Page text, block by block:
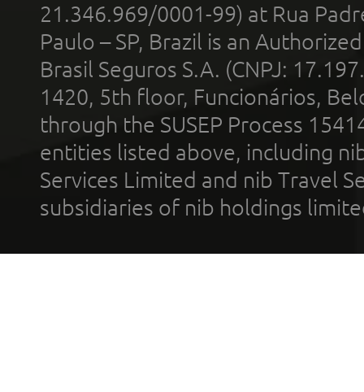
21.346.969/0001-99) at Rua
Paulo – SP, Brazil is an
Brasil Seguros S.A. (CNPJ:
1420, 5th floor, Funcionários,
through the SUSEP Process
entities listed above, including
Services Limited and nib Travel
subsidiaries of nib holdings